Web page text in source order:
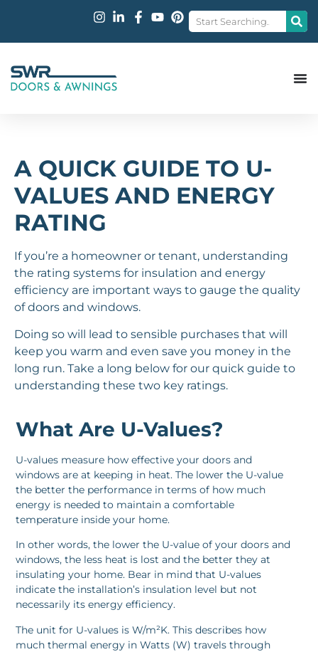
A QUICK GUIDE TO U-
VALUES AND ENERGY
RATING
If you’re a homeowner or tenant, understanding
the rating systems for insulation and energy
efficiency are important ways to gauge the quality
of doors and windows.
Doing so will lead to sensible purchases that will
keep you warm and even save you money in the
long run. Take a long below for our quick guide to
understanding these two key ratings.
What Are U-Values?
U-values measure how effective your doors and
windows are at keeping in heat. The lower the U-value
the better the performance in terms of how much
energy is needed to maintain a comfortable
temperature inside your home.
In other words, the lower the U-value of your doors and
windows, the less heat is lost and the better they at
insulating your home. Bear in mind that U-values
indicate the installation’s insulation level but not
necessarily its energy efficiency.
The unit for U-values is W/m²K. This describes how
much thermal energy in Watts (W) travels through